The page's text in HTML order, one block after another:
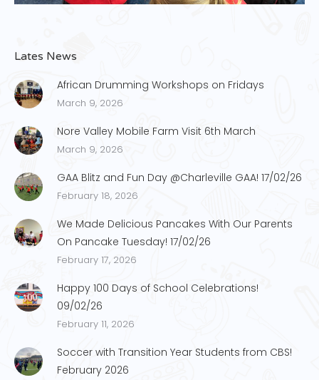
Lates News
African Drumming Workshops on Fridays
March 9, 2026
Nore Valley Mobile Farm Visit 6th March
March 9, 2026
GAA Blitz and Fun Day @Charleville GAA! 17/02/26
February 18, 2026
We Made Delicious Pancakes With Our Parents
On Pancake Tuesday! 17/02/26
February 17, 2026
Happy 100 Days of School Celebrations!
09/02/26
February 11, 2026
Soccer with Transition Year Students from CBS!
February 2026